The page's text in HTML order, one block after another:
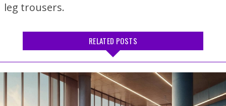
leg trousers.
RELATED POSTS